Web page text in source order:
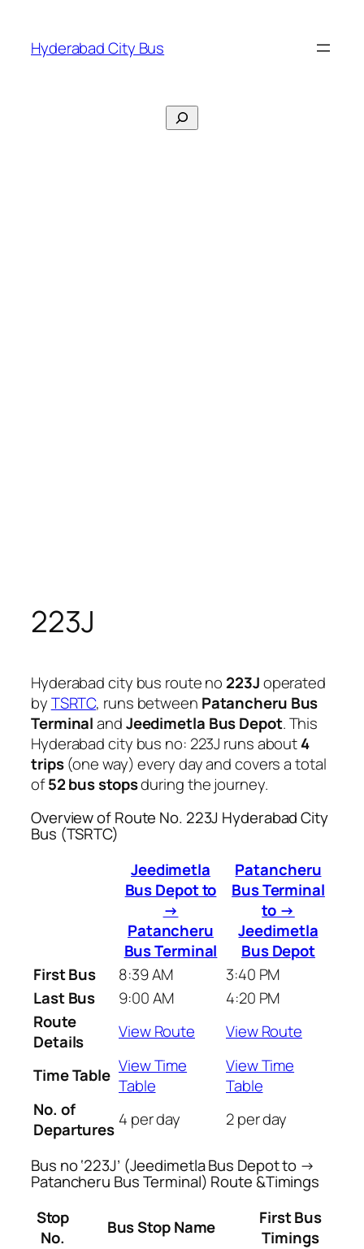
content
Hyderabad City Bus
Search
223J
Hyderabad city bus route no 223Joperated
byTSRTC, runs between Patancheru Bus
TerminalandJeedimetla Bus Depot. This
Hyderabad city bus no: 223J runs about4
trips(one way) every day and covers a total
of52 bus stopsduring the journey.
Overview of Route No. 223J Hyderabad City
Bus (TSRTC)
Jeedimetla
Bus Depot to
→
Patancheru
Bus Terminal
Patancheru
Bus Terminal
to →
Jeedimetla
Bus Depot
First Bus
8:39 AM
3:40 PM
Last Bus
9:00 AM
4:20 PM
Route
Details
View Route View Route
Time Table View Time
Table
View Time
Table
No. of
Departures 4 per day 2 per day
Bus no ‘223J’ (Jeedimetla Bus Depot to →
Patancheru Bus Terminal) Route &Timings
Stop
No.
Bus Stop Name
First Bus
Timings